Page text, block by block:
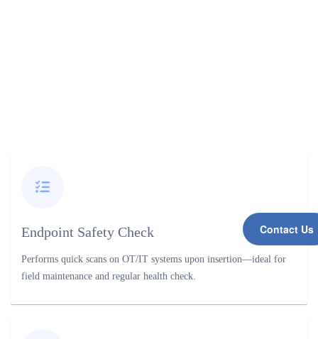
Contact Us
Endpoint Safety Check
Performs quick scans on OT/IT systems upon insertion—ideal for
field maintenance and regular health check.